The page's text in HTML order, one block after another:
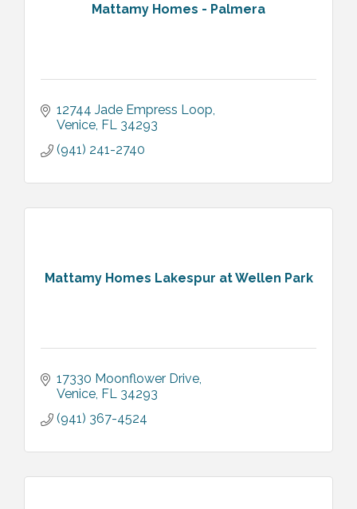
Mattamy Homes - Palmera
12744 Jade Empress Loop
Venice FL 34293
(941) 241-2740
Mattamy Homes Lakespur at Wellen Park
17330 Moonflower Drive
Venice FL 34293
(941) 367-4524